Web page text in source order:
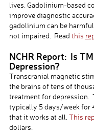
lives. Gadolinium-based
improve diagnostic
gadolinium can be
not impaired. Read this
NCHR Report: Is
Depression?
Transcranial magnetic
the brains of tens of
treatment for depression.
typically 5 days/week for
that it works at all. This
dollars.